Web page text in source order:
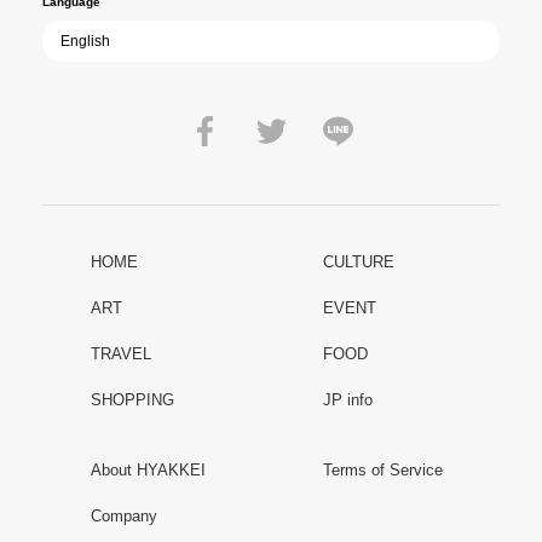
HOME CULTURE
ART EVENT
TRAVEL FOOD
SHOPPING JP info
About HYAKKEI Terms of Service
Company